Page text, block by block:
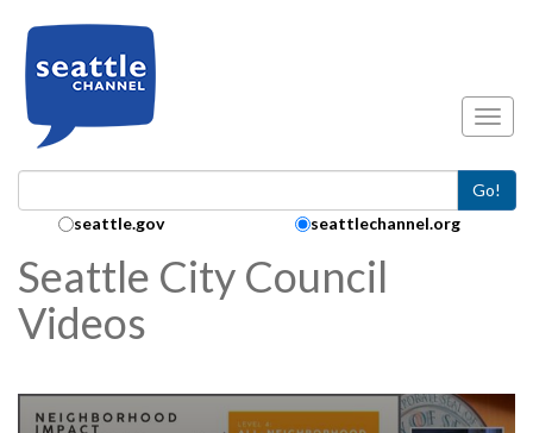
Go!
Search Collection:
seattle.gov seattlechannel.org
Seattle City Council
Videos